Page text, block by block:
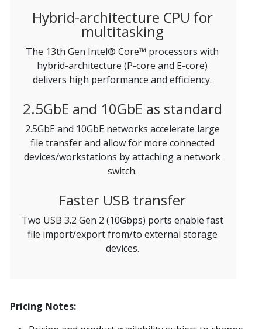
Hybrid-architecture CPU for
multitasking
The 13th Gen Intel® Core™ processors with
hybrid-architecture (P-core and E-core)
delivers high performance and efficiency.
2.5GbE and 10GbE as standard
2.5GbE and 10GbE networks accelerate large
file transfer and allow for more connected
devices/workstations by attaching a network
switch.
Faster USB transfer
Two USB 3.2 Gen 2 (10Gbps) ports enable fast
file import/export from/to external storage
devices.
Pricing Notes: